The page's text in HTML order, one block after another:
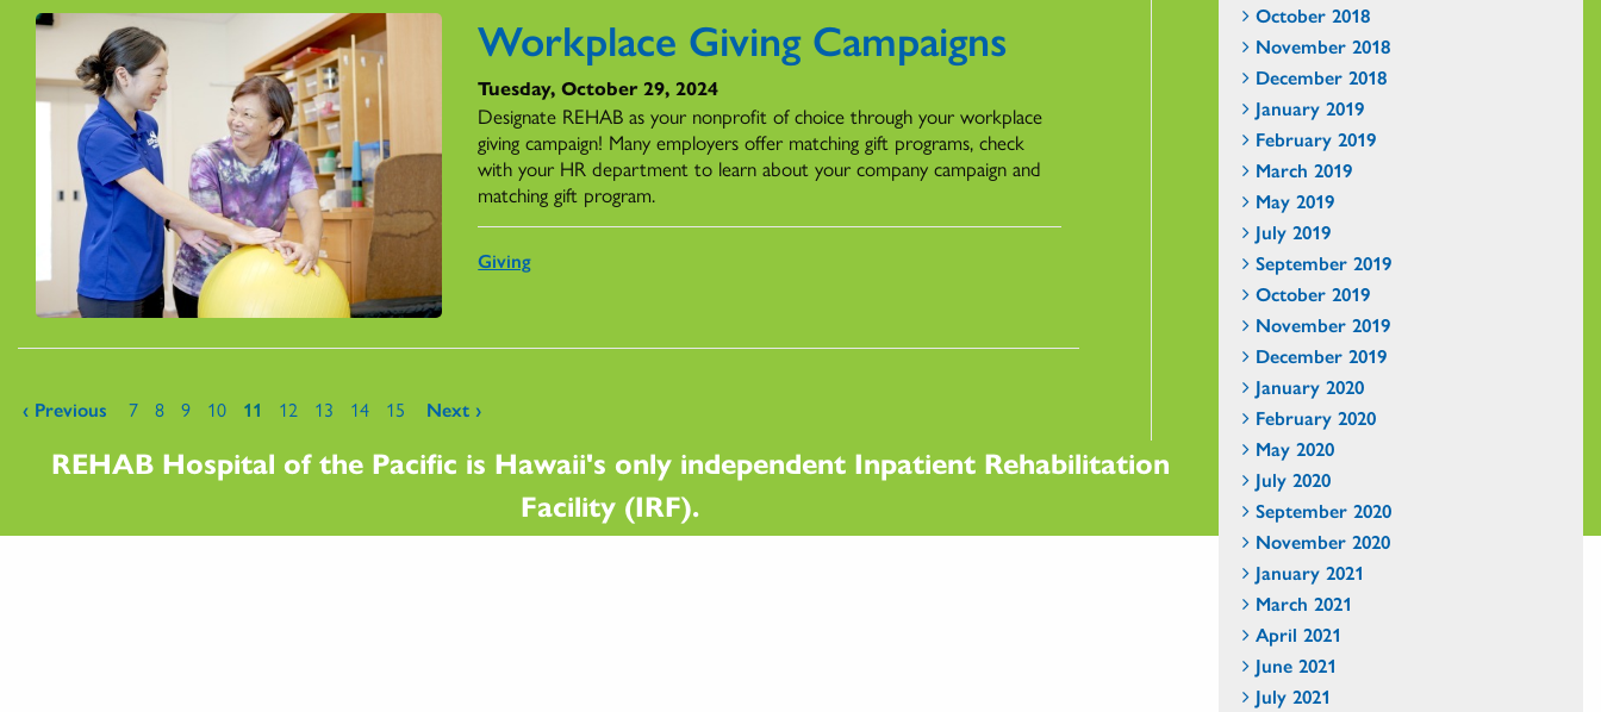
Workplace Giving Campaigns
Tuesday, October 29, 2024
Designate REHAB as your nonprofit of choice through your workplace
giving campaign! Many employers offer matching gift programs, check
with your HR department to learn about your company campaign and
matching gift program.
Giving
Pages
‹ Previous 7 8 9 10 11 12 13 14 15 Next ›
October 2018
November 2018
December 2018
January 2019
February 2019
March 2019
May 2019
July 2019
September 2019
October 2019
November 2019
December 2019
January 2020
February 2020
May 2020
July 2020
September 2020
November 2020
January 2021
March 2021
April 2021
June 2021
July 2021
REHAB Hospital of the Pacific is Hawaii's only independent Inpatient Rehabilitation
Facility (IRF).